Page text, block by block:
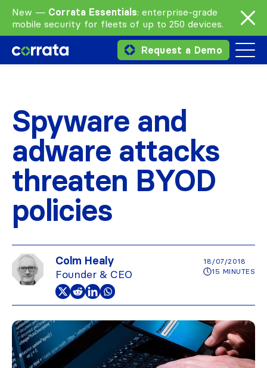
New — Corrata Essentials: enterprise-grade
mobile security for fleets of up to 250 devices.
Request a Demo
Spyware and
adware attacks
threaten BYOD
policies
Colm Healy
Founder & CEO
18/07/2018
15 MINUTES